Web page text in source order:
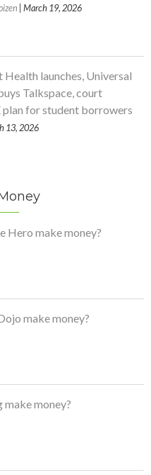
| March 19, 2026
Health launches, Universal
Talkspace, court
plan for student borrowers
13, 2026
Hero make money?
make money?
make money?